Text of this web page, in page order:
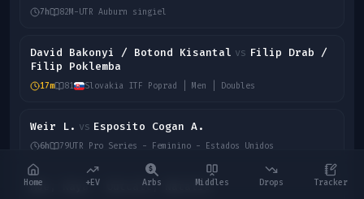
7h 82M-UTR Auburn singiel
David Bakonyi / Botond Kisantal vs Filip Drab /
Filip Poklemba
17m 81 Slovakia ITF Poprad | Men | Doubles
Weir L. vs Esposito Cogan A.
6h 79UTR Pro Series - Feminino - Estados Unidos
Moe, Kaya vs Outcalt, Natalie
Home +EV Arbs Middles Drops Tracker